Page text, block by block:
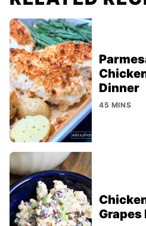
Dinner
45 MINS
Grapes